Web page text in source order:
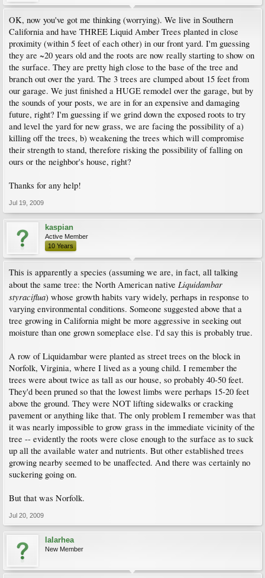
OK, now you've got me thinking (worrying). We live in Southern
California and have THREE Liquid Amber Trees planted in close
proximity (within 5 feet of each other) in our front yard. I'm guessing
they are ~20 years old and the roots are now really starting to show on
the surface. They are pretty high close to the base of the tree and
branch out over the yard. The 3 trees are clumped about 15 feet from
our garage. We just finished a HUGE remodel over the garage, but by
the sounds of your posts, we are in for an expensive and damaging
future, right? I'm guessing if we grind down the exposed roots to try
and level the yard for new grass, we are facing the possibility of a)
killing off the trees, b) weakening the trees which will compromise
their strength to stand, therefore risking the possibility of falling on
ours or the neighbor's house, right?
Thanks for any help!
Jul 19, 2009
kaspian
Active Member
10 Years
This is apparently a species (assuming we are, in fact, all talking
about the same tree: the North American native Liquidambar
styraciflua) whose growth habits vary widely, perhaps in response to
varying environmental conditions. Someone suggested above that a
tree growing in California might be more aggressive in seeking out
moisture than one grown someplace else. I'd say this is probably true.
A row of Liquidambar were planted as street trees on the block in
Norfolk, Virginia, where I lived as a young child. I remember the
trees were about twice as tall as our house, so probably 40-50 feet.
They'd been pruned so that the lowest limbs were perhaps 15-20 feet
above the ground. They were NOT lifting sidewalks or cracking
pavement or anything like that. The only problem I remember was that
it was nearly impossible to grow grass in the immediate vicinity of the
tree -- evidently the roots were close enough to the surface as to suck
up all the available water and nutrients. But other established trees
growing nearby seemed to be unaffected. And there was certainly no
suckering going on.
But that was Norfolk.
Jul 20, 2009
lalarhea
New Member